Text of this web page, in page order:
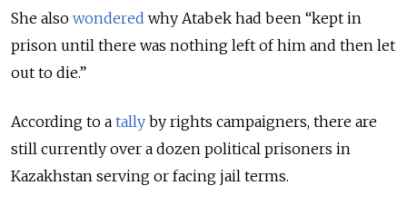
She also wondered why Atabek had been “kept in
prison until there was nothing left of him and then let
out to die.”
According to a tally by rights campaigners, there are
still currently over a dozen political prisoners in
Kazakhstan serving or facing jail terms.